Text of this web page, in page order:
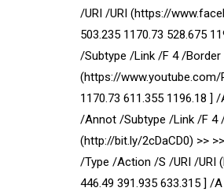
/URI /URI (https://
503.235 1170.73 528.675
/Subtype /Link /F 4 /Border
(https://www.youtube.com/
1170.73 611.355 1196.18
/Annot /Subtype /Link /F 4
(http://bit.ly/2cDaCD0) >>
/Type /Action /S /URI /URI
446.49 391.935 633.315 ] /